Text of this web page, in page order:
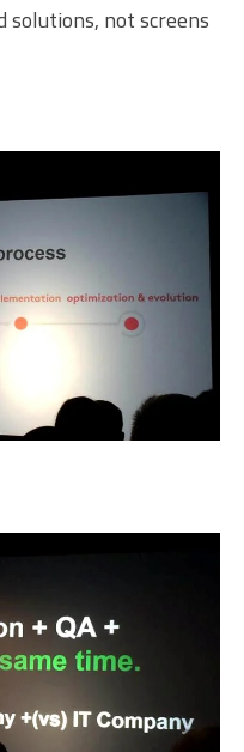
solutions, not screens